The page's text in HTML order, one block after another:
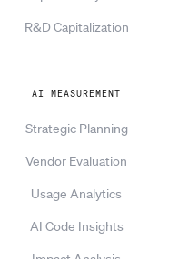
R&D Capitalization
AI MEASUREMENT
Strategic Planning
Vendor Evaluation
Usage Analytics
AI Code Insights